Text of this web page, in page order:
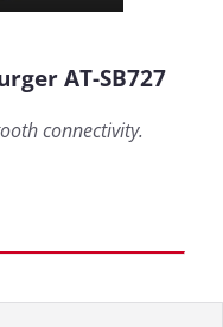
AT-SB727
connectivity.